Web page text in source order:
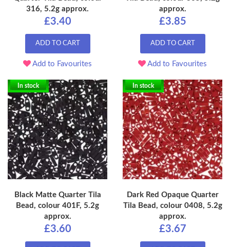
316, 5.2g approx.
£3.40
ADD TO CART
Add to Favourites
approx.
£3.85
ADD TO CART
Add to Favourites
In stock
Black Matte Quarter Tila
Bead, colour 401F, 5.2g
approx.
£3.60
In stock
Dark Red Opaque Quarter
Tila Bead, colour 0408, 5.2g
approx.
£3.67